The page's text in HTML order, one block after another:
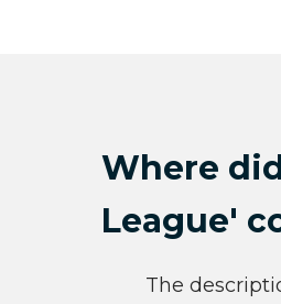
Where
League'
The